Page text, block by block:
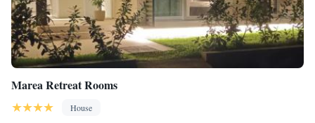
Marea Retreat Rooms
House